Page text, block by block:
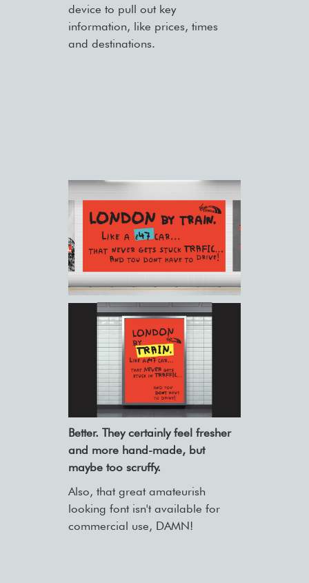
device to pull out key
information, like prices, times
and destinations.
Better. They certainly feel fresher
and more hand-made, but
maybe too scruffy.
Also, that great amateurish
looking font isn't available for
commercial use, DAMN!